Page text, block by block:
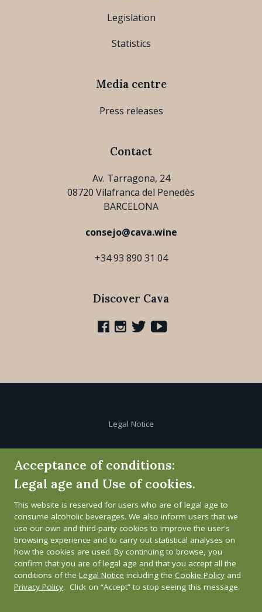
Legislation
Statistics
Media centre
Press releases
Contact
Av. Tarragona, 24
08720 Vilafranca del Penedès
BARCELONA
consejo@cava.wine
+34 93 890 31 04
Discover Cava
Legal Notice
Privacy Policy
Whistleblower channel
Acceptance of conditions:
Legal age and Use of cookies.
This website is reserved for users who are of legal age to
consume alcoholic beverages. We also inform users that we
use our own and third-party cookies to improve the user's
browsing experience and to carry out statistical analyses on
how the cookies are used. By continuing to browse, you
confirm that you are of legal age and that you accept all the
conditions of the Legal Notice including the Cookie Policy and
Privacy Policy. Click on “Accept” to stop seeing this message.